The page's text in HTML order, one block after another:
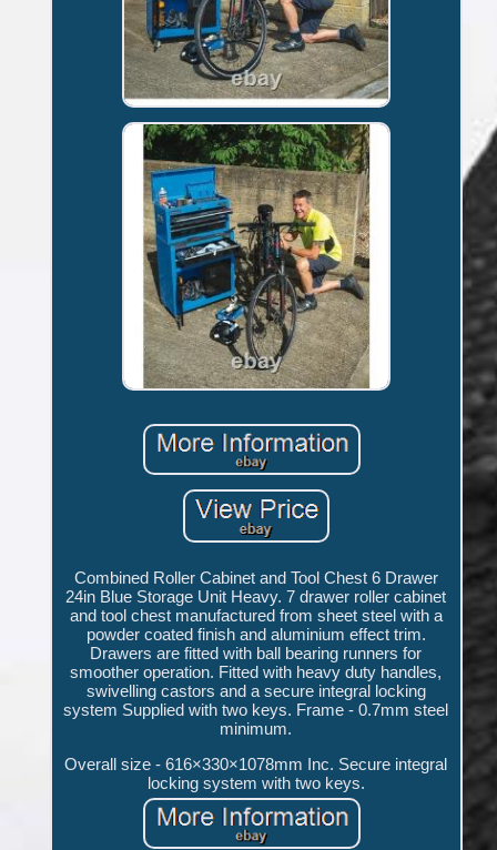
Combined Roller Cabinet and Tool Chest 6 Drawer
24in Blue Storage Unit Heavy. 7 drawer roller cabinet
and tool chest manufactured from sheet steel with a
powder coated finish and aluminium effect trim.
Drawers are fitted with ball bearing runners for
smoother operation. Fitted with heavy duty handles,
swivelling castors and a secure integral locking
system Supplied with two keys. Frame - 0.7mm steel
minimum.
Overall size - 616×330×1078mm Inc. Secure integral
locking system with two keys.